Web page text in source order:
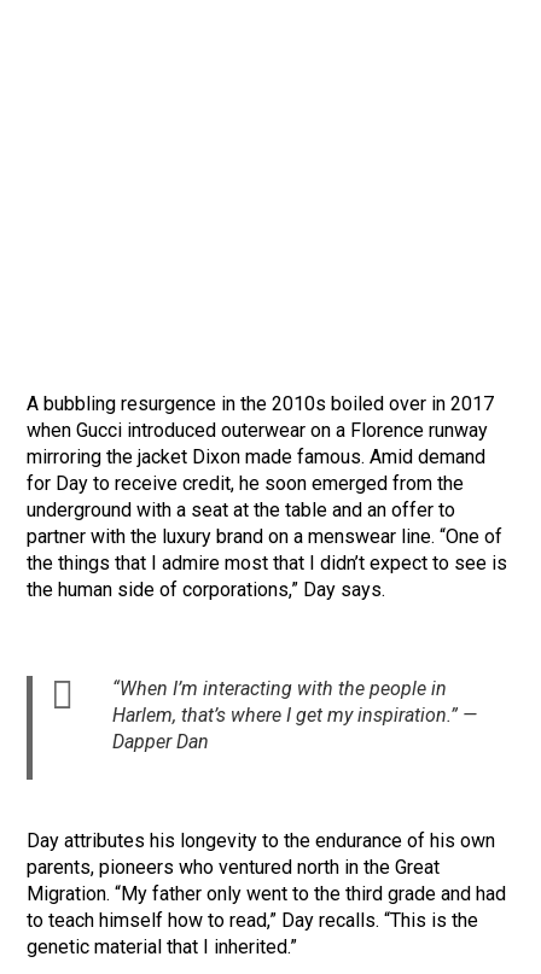
A bubbling resurgence in the 2010s boiled over in 2017
when Gucci introduced outerwear on a Florence runway
mirroring the jacket Dixon made famous. Amid demand
for Day to receive credit, he soon emerged from the
underground with a seat at the table and an offer to
partner with the luxury brand on a menswear line. “One of
the things that I admire most that I didn’t expect to see is
the human side of corporations,” Day says.
“When I’m interacting with the people in
Harlem, that’s where I get my inspiration.” —
Dapper Dan
Day attributes his longevity to the endurance of his own
parents, pioneers who ventured north in the Great
Migration. “My father only went to the third grade and had
to teach himself how to read,” Day recalls. “This is the
genetic material that I inherited.”